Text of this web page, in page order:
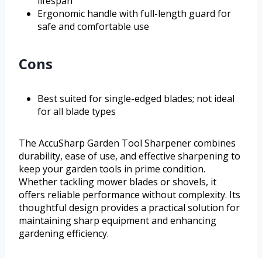
Ergonomic handle with full-length guard for
safe and comfortable use
Cons
Best suited for single-edged blades; not ideal
for all blade types
The AccuSharp Garden Tool Sharpener combines
durability, ease of use, and effective sharpening to
keep your garden tools in prime condition.
Whether tackling mower blades or shovels, it
offers reliable performance without complexity. Its
thoughtful design provides a practical solution for
maintaining sharp equipment and enhancing
gardening efficiency.